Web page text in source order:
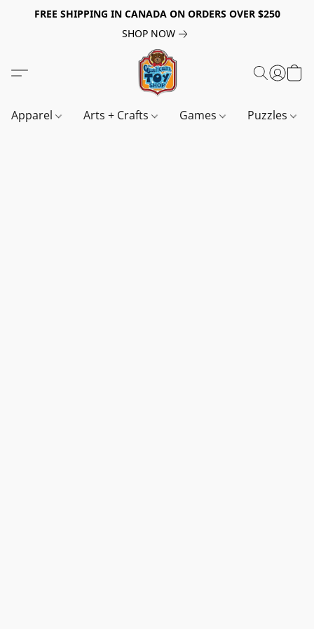
FREE SHIPPING IN CANADA ON ORDERS OVER $250
SHOP NOW
Apparel Arts + Crafts Games Puzzles